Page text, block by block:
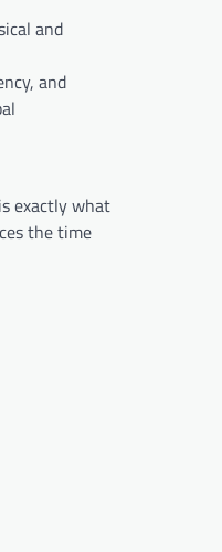
and
and
exactly what
the time